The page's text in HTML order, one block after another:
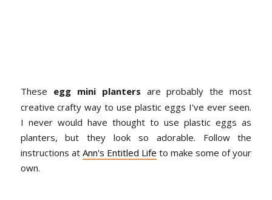
These egg mini planters are probably the most
creative crafty way to use plastic eggs I've ever seen.
I never would have thought to use plastic eggs as
planters, but they look so adorable. Follow the
instructions at Ann's Entitled Life to make some of your
own.